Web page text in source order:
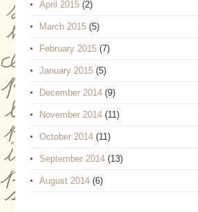
April 2015(2)
March 2015(5)
February 2015(7)
January 2015(5)
December 2014(9)
November 2014(11)
October 2014(11)
September 2014(13)
August 2014(6)